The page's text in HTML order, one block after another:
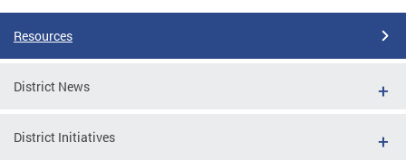
Resources
District News
District Initiatives